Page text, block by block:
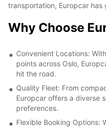
transportation, Europcar has
Why Choose
Convenient Locations:
points across Oslo,
hit the road.
Quality Fleet: From
Europcar offers a diverse
preferences.
Flexible Booking Options: